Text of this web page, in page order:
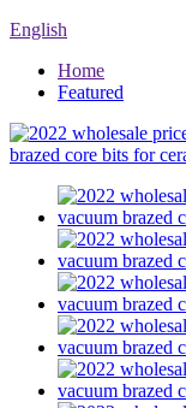
English
Home
Featured